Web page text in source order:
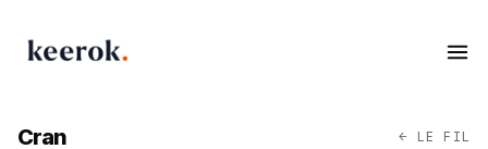
Keerok - Automation & AI Agency
Cran ← LE FIL